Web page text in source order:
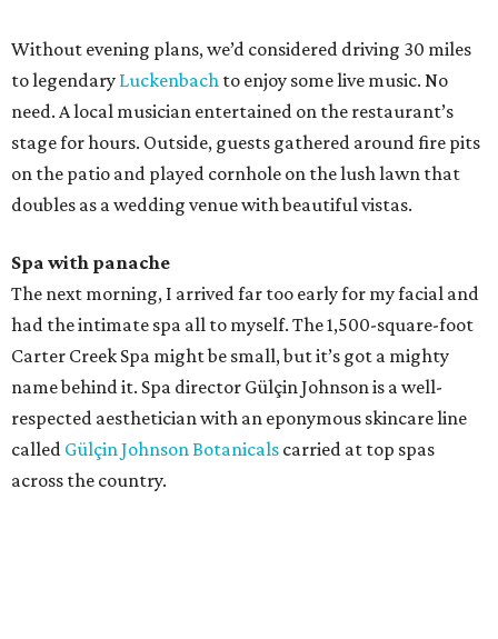
Without evening plans, we’d considered driving 30 miles
to legendary Luckenbach to enjoy some live music. No
need. A local musician entertained on the restaurant’s
stage for hours. Outside, guests gathered around fire pits
on the patio and played cornhole on the lush lawn that
doubles as a wedding venue with beautiful vistas.
Spa with panache
The next morning, I arrived far too early for my facial and
had the intimate spa all to myself. The 1,500-square-foot
Carter Creek Spa might be small, but it’s got a mighty
name behind it. Spa director Gülçin Johnson is a well-
respected aesthetician with an eponymous skincare line
called Gülçin Johnson Botanicals carried at top spas
across the country.